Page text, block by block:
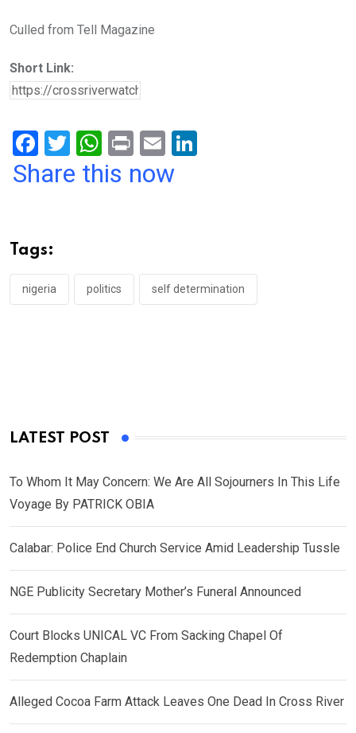
Culled from Tell Magazine
Short Link:
F
a
o
o
k
T
wi
W
h
p
p
Pr
in
E
m
Share this now
Tags:
nigeria politics self determination
LATEST POST
To Whom It May Concern: We Are All Sojourners In This Life
Voyage By PATRICK OBIA
Calabar: Police End Church Service Amid Leadership Tussle
NGE Publicity Secretary Mother’s Funeral Announced
Court Blocks UNICAL VC From Sacking Chapel Of
Redemption Chaplain
Alleged Cocoa Farm Attack Leaves One Dead In Cross River